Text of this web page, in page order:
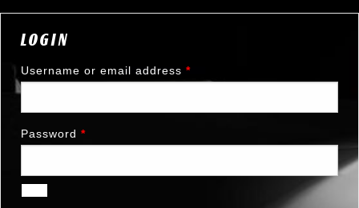
LOGIN
Username or email address *
Password *